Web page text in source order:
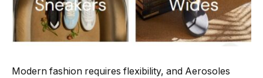
Modern fashion requires flexibility, and Aerosoles